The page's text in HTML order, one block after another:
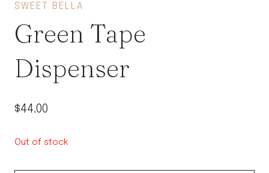
SWEET BELLA
Green Tape
Dispenser
$44.00
Out of stock